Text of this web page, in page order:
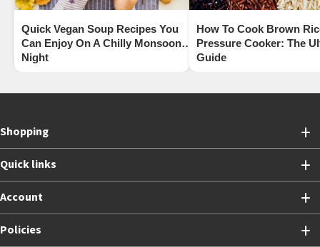
Quick Vegan Soup Recipes You
Can Enjoy On A Chilly Monsoon
Night
How To Cook Brown
Pressure Cooker: The
Guide
Shopping
Quick links
Account
Policies